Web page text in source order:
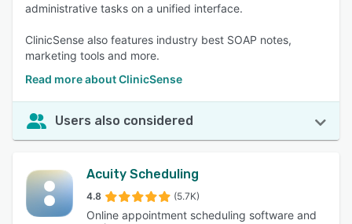
administrative tasks on a unified interface.
ClinicSense also features industry best SOAP notes,
marketing tools and more.
Read more about ClinicSense
Users also considered
Acuity Scheduling
4.8 (5.7K)
Online appointment scheduling software and